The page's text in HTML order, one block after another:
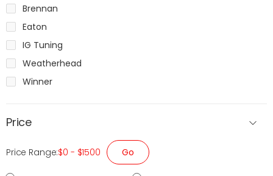
Brennan
Eaton
IG Tuning
Weatherhead
Winner
Price
Price Range:$0 - $1500 Go